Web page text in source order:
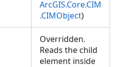
ArcGIS.Core.CIM
.CIMObject)
Overridden.
Reads the child
element inside